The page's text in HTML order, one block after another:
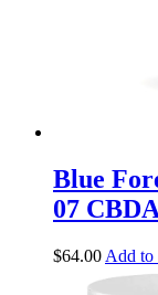
Blue
07
$64.00 Add to